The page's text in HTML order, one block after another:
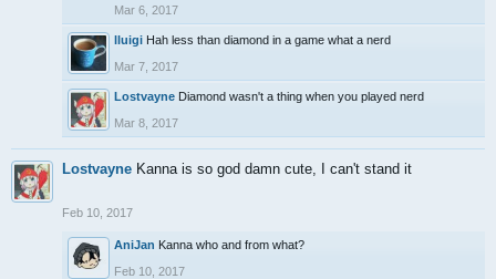
Mar 6, 2017
lluigi Hah less than diamond in a game what a nerd
Mar 7, 2017
Lostvayne Diamond wasn't a thing when you played nerd
Mar 8, 2017
Lostvayne Kanna is so god damn cute, I can't stand it
Feb 10, 2017
AniJan Kanna who and from what?
Feb 10, 2017